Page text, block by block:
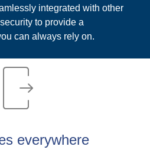
integrated with other
to provide a
can always rely on.
everywhere